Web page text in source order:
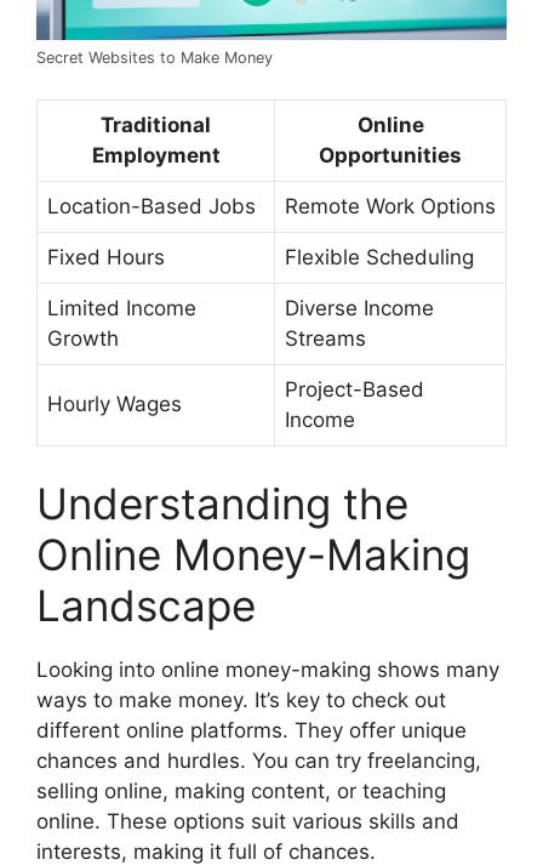
Secret Websites to Make Money
Traditional
Employment
Online
Opportunities
Location-Based Jobs Remote Work Options
Fixed Hours Flexible Scheduling
Limited Income
Growth
Diverse Income
Streams
Hourly Wages
Project-Based
Income
Understanding the
Online Money-Making
Landscape
Looking into online money-making shows many
ways to make money. It’s key to check out
different online platforms. They offer unique
chances and hurdles. You can try freelancing,
selling online, making content, or teaching
online. These options suit various skills and
interests, making it full of chances.